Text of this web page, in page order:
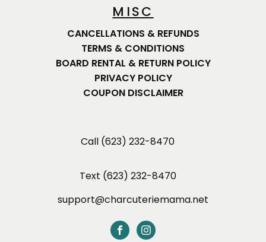
MISC
CANCELLATIONS & REFUNDS
TERMS & CONDITIONS
BOARD RENTAL & RETURN POLICY
PRIVACY POLICY
COUPON DISCLAIMER
Call (623) 232-8470
Text (623) 232-8470
support@charcuteriemama.net